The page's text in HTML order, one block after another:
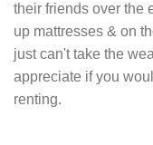
their friends over the
up mattresses & on
just can't take the
appreciate if you
renting.